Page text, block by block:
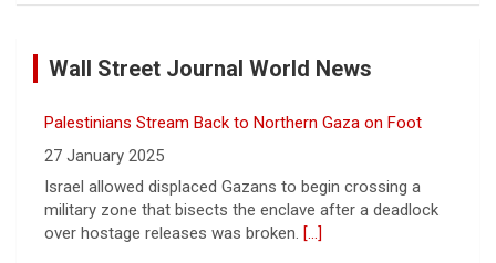
Scientists create new viruses with AI, raising alarms
7 August 2026
successfully used artificial intelligence to
create new viruses, which may have some
Celine Gounder reports. [...]
Appeals court blocks construction of Trump's White
Wall Street Journal World News
Palestinians Stream Back to Northern Gaza on Foot
27 January 2025
Israel allowed displaced Gazans to begin crossing a
military zone that bisects the enclave after a deadlock
over hostage releases was broken. [...]